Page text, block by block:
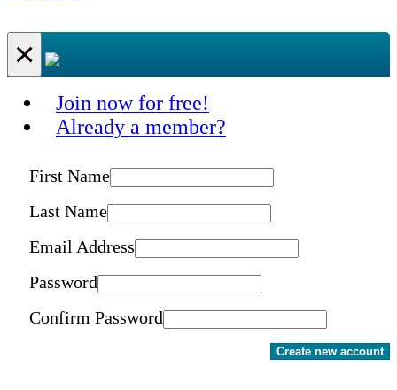
×
Join now for free!
Already a member?
First Name
Last Name
Email Address
Password
Confirm Password
Create new account